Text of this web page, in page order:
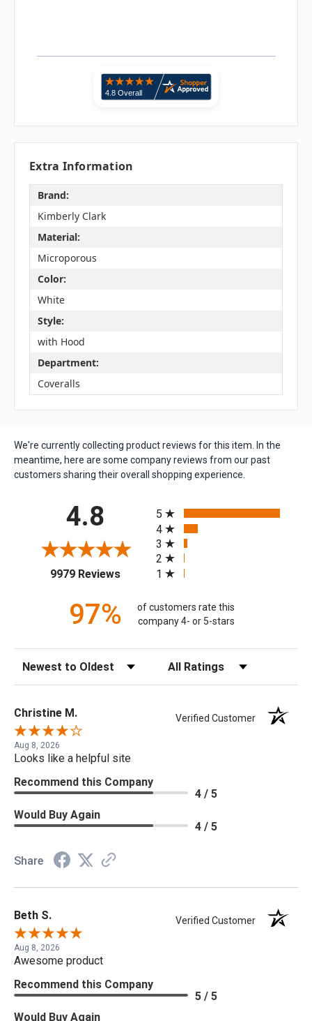
Extra Information
Brand:
Kimberly Clark
Material:
Microporous
Color:
White
Style:
with Hood
Department:
Coveralls
We're currently collecting product reviews for this item. In the
meantime, here are some company reviews from our past
customers sharing their overall shopping experience.
4.8
9979 Reviews(opens in a new tab)
5
4
3
2
1
97%
of customers rate this
company 4- or 5-stars
Sort Reviews Filter Reviews by Rating
Christine M. Verified Customer
Aug 8, 2026
Looks like a helpful site
Recommend this Company
4 / 5
Would Buy Again
4 / 5
Share
Beth S. Verified Customer
Aug 8, 2026
Awesome product
Recommend this Company
5 / 5
Would Buy Again